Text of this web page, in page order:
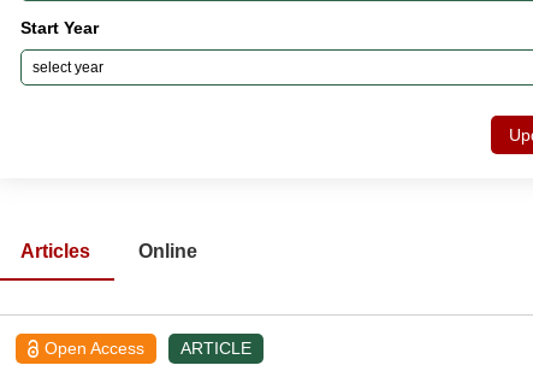
Start Year
Articles
Online
Open Access ARTICLE